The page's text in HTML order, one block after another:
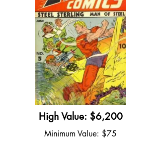
High Value: $6,200
Minimum Value: $75